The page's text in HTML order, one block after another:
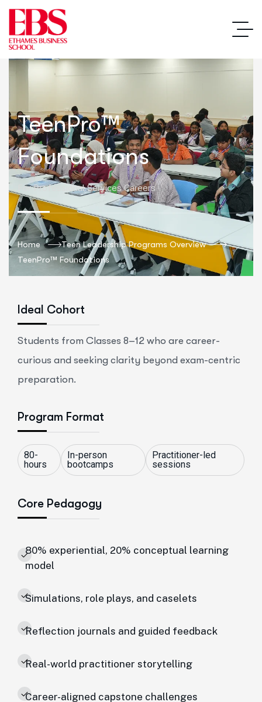
TeenPro™
Foundations
For Professional Services Careers
Home
Teen Leadership Programs Overview
TeenPro™ Foundations
Ideal Cohort
Students from Classes 8–12 who are career-
curious and seeking clarity beyond exam-centric
preparation.
Program Format
80-
hours
In-person
bootcamps
Practitioner-led
sessions
Core Pedagogy
80% experiential, 20% conceptual learning
model
Simulations, role plays, and caselets
Reflection journals and guided feedback
Real-world practitioner storytelling
Career-aligned capstone challenges